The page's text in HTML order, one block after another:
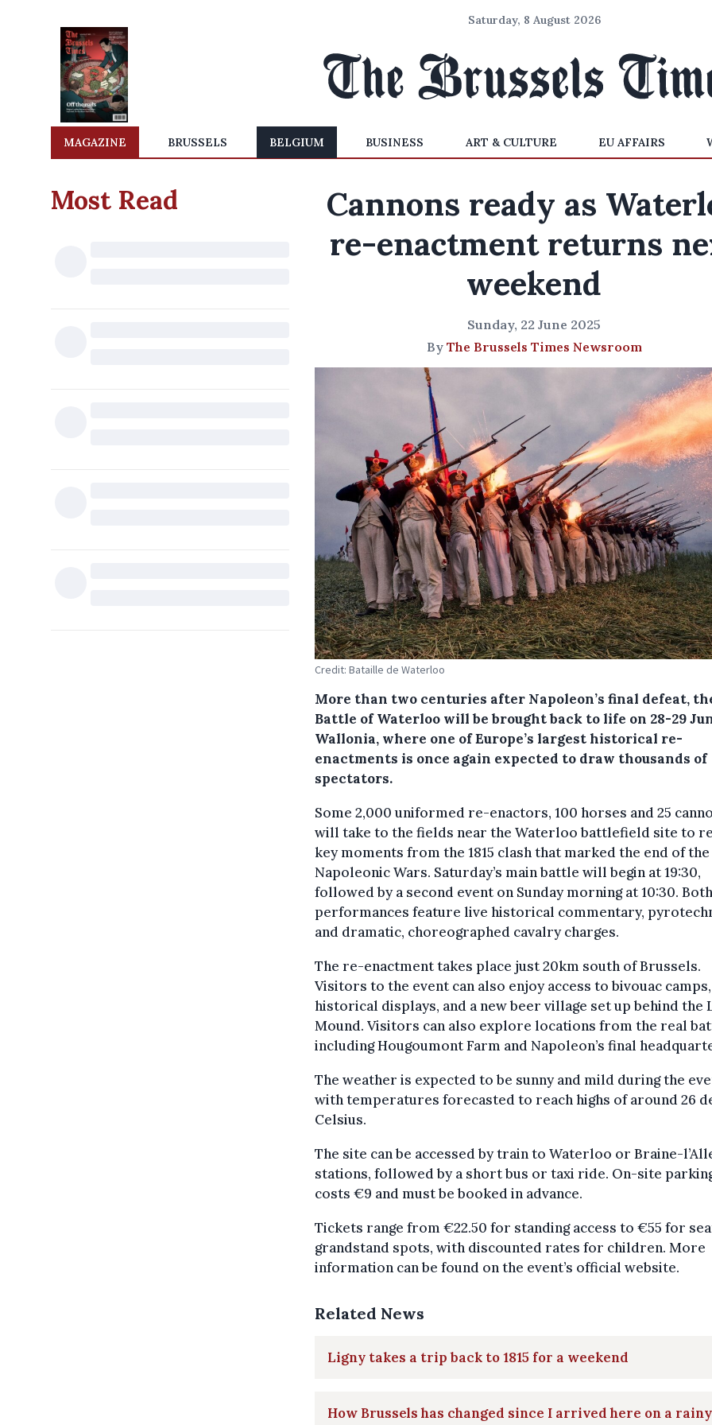
Saturday, 8 August 2026
MAGAZINE BRUSSELS BELGIUM BUSINESS ART & CULTURE EU AFFAIRS
Most Read
Cannons ready as
re-enactment returns
weekend
Sunday, 22 June 2025
By The Brussels Times Newsroom
Credit: Bataille de Waterloo
More than two centuries after Napoleon’s final defeat,
Battle of Waterloo will be brought back to life on 28-29
Wallonia, where one of Europe’s largest historical re-
enactments is once again expected to draw thousands of
spectators.
Some 2,000 uniformed re-enactors, 100 horses and 25
will take to the fields near the Waterloo battlefield site to
key moments from the 1815 clash that marked the end of the
Napoleonic Wars. Saturday’s main battle will begin at 19:30,
followed by a second event on Sunday morning at 10:30. Both
performances feature live historical commentary,
and dramatic, choreographed cavalry charges.
The re-enactment takes place just 20km south of Brussels.
Visitors to the event can also enjoy access to bivouac camps,
historical displays, and a new beer village set up behind the
Mound. Visitors can also explore locations from the real
including Hougoumont Farm and Napoleon’s final
The weather is expected to be sunny and mild during the
with temperatures forecasted to reach highs of around 26
Celsius.
The site can be accessed by train to Waterloo or Braine-
stations, followed by a short bus or taxi ride. On-site
costs €9 and must be booked in advance.
Tickets range from €22.50 for standing access to €55 for
grandstand spots, with discounted rates for children. More
information can be found on the event’s official website.
Related News
Ligny takes a trip back to 1815 for a weekend
How Brussels has changed since I arrived here on a rainy